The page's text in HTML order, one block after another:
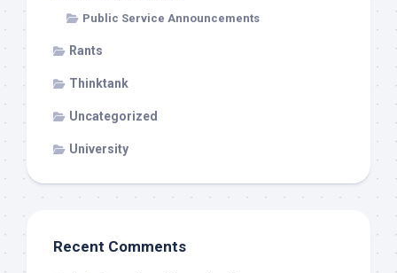
Public Service Announcements
Rants
Thinktank
Uncategorized
University
Recent Comments